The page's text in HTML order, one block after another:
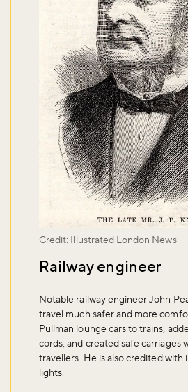
Railway engineer
Notable railway engineer John
travel much safer and more
Pullman lounge cars to trains,
cords, and created safe carriages
travellers. He is also credited
lights.
Credit: Illustrated London News